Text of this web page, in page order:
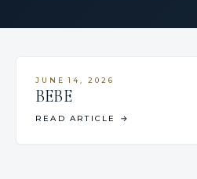
JUNE 14, 2026
BEBE
READ ARTICLE →